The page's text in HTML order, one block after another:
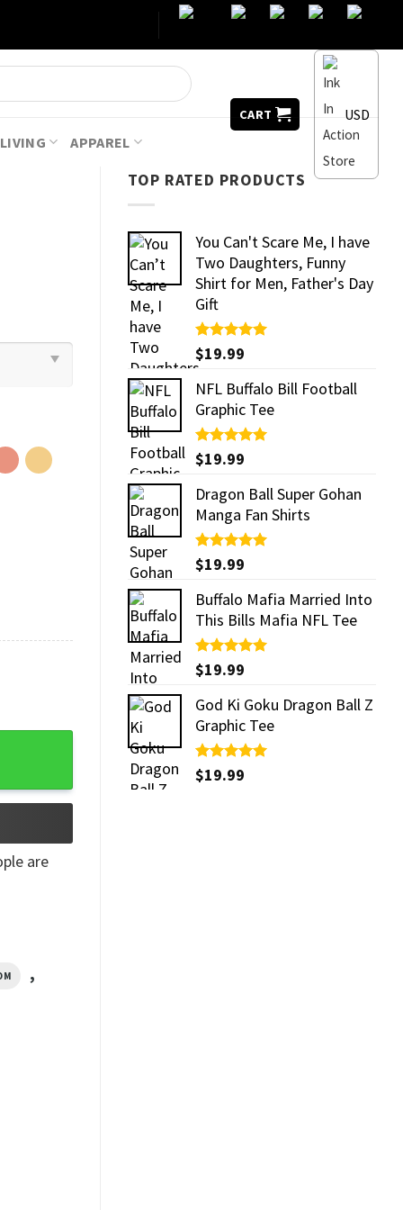
CART
USD
APPAREL
TOP RATED PRODUCTS
You Can't Scare Me, I have
Two Daughters, Funny
Shirt for Men, Father's Day
Gift
Rated5.00
out of 5
$19.99
NFL Buffalo Bill Football
Graphic Tee
Rated5.00
out of 5
$19.99
Dragon Ball Super Gohan
Manga Fan Shirts
Rated5.00
out of 5
$19.99
Buffalo Mafia Married Into
This Bills Mafia NFL Tee
Rated5.00
out of 5
$19.99
God Ki Goku Dragon Ball Z
Graphic Tee
Rated5.00
out of 5
$19.99
are
,